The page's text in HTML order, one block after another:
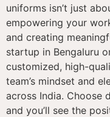
uniforms isn’t just
empowering your
and creating
startup in Bengaluru
customized, high-
team’s mindset and
across India. Choose
and you’ll see the